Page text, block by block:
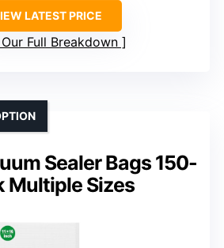
LATEST PRICE
Full Breakdown
Sealer Bags 150-
Multiple Sizes